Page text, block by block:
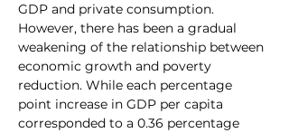
GDP and private consumption.
However, there has been a gradual
weakening of the relationship between
economic growth and poverty
reduction. While each percentage
point increase in GDP per capita
corresponded to a 0.36 percentage